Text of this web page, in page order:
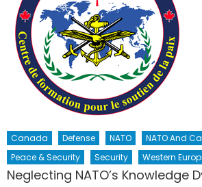
Canada Defense NATO NATO And
Peace & Security
Security Western
Neglecting NATO’s Knowledge